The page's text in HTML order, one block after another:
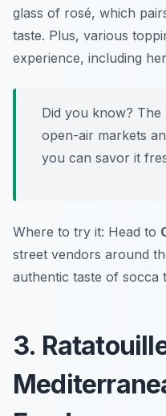
glass of rosé, which
taste. Plus, various
experience, including
Did you know?
open-air markets
you can savor it
Where to try it: Head to
street vendors around
authentic taste of socca
3.